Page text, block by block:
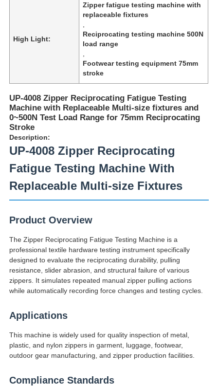
Products
About Us
Quality Control
High Light:
Zipper fatigue testing machine with
replaceable fixtures
Reciprocating testing machine 500N
load range
Footwear testing equipment 75mm
stroke
UP-4008 Zipper Reciprocating Fatigue Testing
Machine with Replaceable Multi-size fixtures and
0~500N Test Load Range for 75mm Reciprocating
Stroke
Description:
UP-4008 Zipper Reciprocating
Fatigue Testing Machine With
Replaceable Multi-size Fixtures
Product Overview
The Zipper Reciprocating Fatigue Testing Machine is a
professional textile hardware testing instrument specifically
designed to evaluate the reciprocating durability, pulling
resistance, slider abrasion, and structural failure of various
zippers. It simulates repeated manual zipper pulling actions
while automatically recording force changes and testing cycles.
Applications
This machine is widely used for quality inspection of metal,
plastic, and nylon zippers in garment, luggage, footwear,
outdoor gear manufacturing, and zipper production facilities.
Compliance Standards